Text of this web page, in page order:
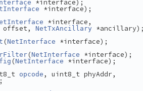
*interface);
*interface);
*interface,
offset, NetTxAncillary *ancillary);
(NetInterface *interface);
(NetInterface *interface);
(NetInterface *interface);
opcode , uint8_t phyAddr,